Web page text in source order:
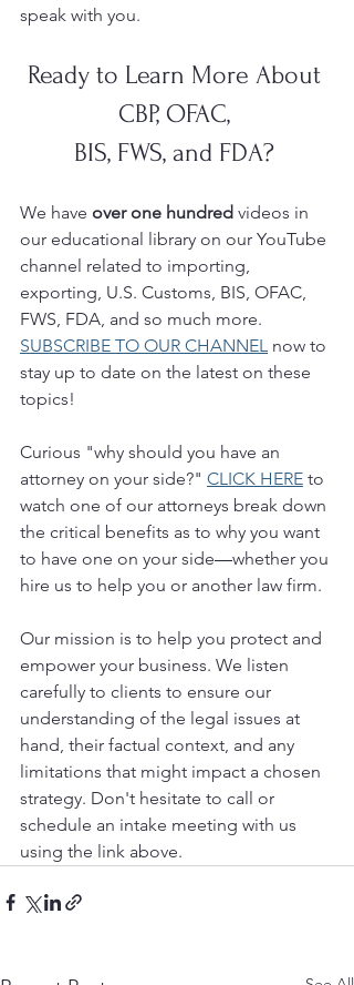
speak with you.
Ready to Learn More About
CBP, OFAC,
BIS, FWS, and FDA?
We have over one hundred videos in
our educational library on our YouTube
channel related to importing,
exporting, U.S. Customs, BIS, OFAC,
FWS, FDA, and so much more.
SUBSCRIBE TO OUR CHANNEL now to
stay up to date on the latest on these
topics!
Curious "why should you have an
attorney on your side?" CLICK HERE to
watch one of our attorneys break down
the critical benefits as to why you want
to have one on your side—whether you
hire us to help you or another law firm.
Our mission is to help you protect and
empower your business. We listen
carefully to clients to ensure our
understanding of the legal issues at
hand, their factual context, and any
limitations that might impact a chosen
strategy. Don't hesitate to call or
schedule an intake meeting with us
using the link above.